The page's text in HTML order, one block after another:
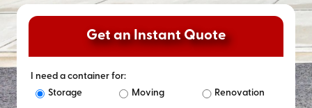
Get an Instant Quote
I need a container for:
Storage
Moving Renovation